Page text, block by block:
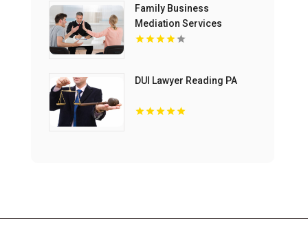
Family Business
Mediation Services
Bloomfield Hills MI
DUI Lawyer Reading PA